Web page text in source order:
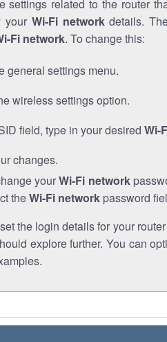
settings related to the router
your Wi-Fi networkdetails.
Fi network. To change this:
general settings menu.
wireless settings option.
field, type in your desired Wi-
changes.
yourWi-Fi network
theWi-Fi network password
the login details for your
explore further. You can